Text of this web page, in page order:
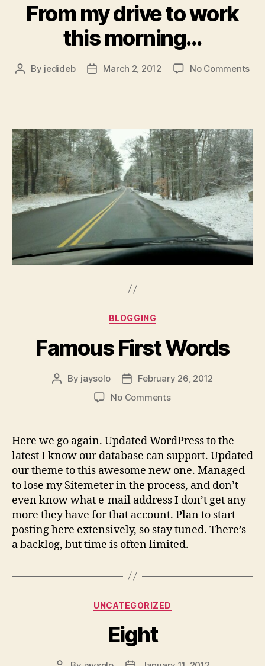
From my drive to work
this morning…
Post
By jedideb
PostMarch 2, 2012 No Commentson
this
Categories
BLOGGING
Famous First Words
Post
By jaysolo
Post
date
February 26, 2012
No Commentson
Words
Here we go again. Updated WordPress to the
latest I know our database can support. Updated
our theme to this awesome new one. Managed
to lose my Sitemeter in the process, and don’t
even know what e-mail address I don’t get any
more they have for that account. Plan to start
posting here extensively, so stay tuned. There’s
a backlog, but time is often limited.
Categories
UNCATEGORIZED
Eight